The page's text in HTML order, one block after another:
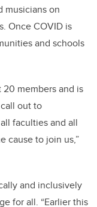
musicians on
Once COVID is
and schools
members and is
out to
faculties and all
cause to join us,”
and inclusively
for all. “Earlier this